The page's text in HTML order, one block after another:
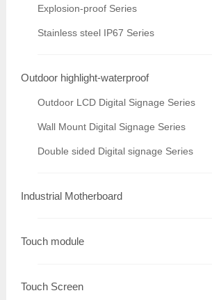
Explosion-proof Series
Stainless steel IP67 Series
Outdoor highlight-waterproof
Outdoor LCD Digital Signage Series
Wall Mount Digital Signage Series
Double sided Digital signage Series
Industrial Motherboard
Touch module
Touch Screen